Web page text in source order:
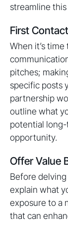
streamline
First
When it’s
pitches;
specific posts
partnership
outline what
potential
opportunity.
Offer Value
Before
explain what
exposure to a
that can